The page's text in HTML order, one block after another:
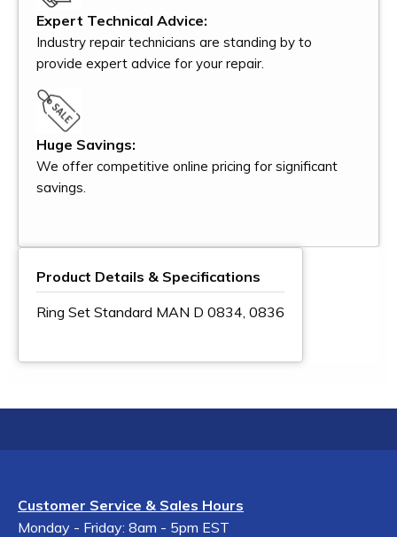
Expert Technical Advice:
Industry repair technicians are standing by to
provide expert advice for your repair.
Huge Savings:
We offer competitive online pricing for significant
savings.
Product Details & Specifications
Ring Set Standard MAN D 0834, 0836
Customer Service & Sales Hours
Monday - Friday: 8am - 5pm EST